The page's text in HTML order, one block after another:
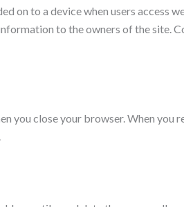
on to a device when users access
to the owners of the site.
you close your browser. When